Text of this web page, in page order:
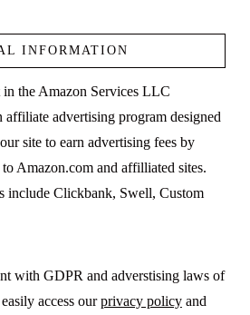
INFORMATION
the Amazon Services LLC
affiliate advertising program designed
site to earn advertising fees by
Amazon.com and affilliated sites.
include Clickbank, Swell, Custom
with GDPR and adverstising laws of
access ourprivacy policyand